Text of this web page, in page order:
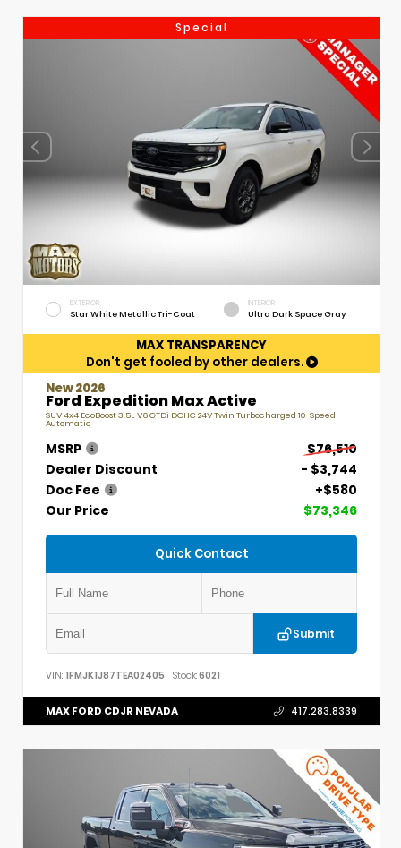
Special
EXTERIOR
Star White Metallic Tri-Coat
INTERIOR
Ultra Dark Space Gray
MAX TRANSPARENCY
Don't get fooled by other dealers.
New 2026
Ford Expedition Max Active
SUV 4x4 EcoBoost 3.5L V6 GTDi DOHC 24V Twin Turbocharged 10-Speed
Automatic
MSRP
$76,510
Dealer Discount
- $3,744
Doc Fee
+$580
Our Price
$73,346
Quick Contact
Submit
VIN: 1FMJK1J87TEA02405 Stock:6021
MAX FORD CDJR NEVADA 417.283.8339